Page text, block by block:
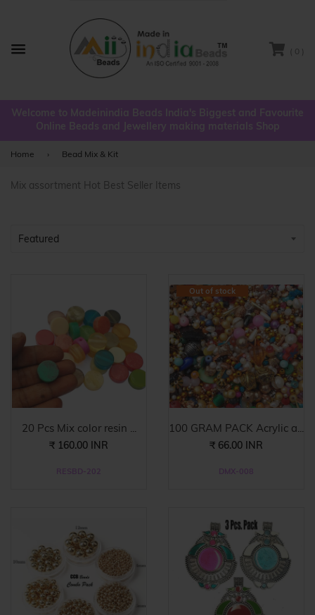
( 0 )
Welcome to Madeinindia Beads India's Biggest and Favourite
Online Beads and Jewellery making materials Shop
Home › Bead Mix & Kit
Mix assortment Hot Best Seller Items
20 Pcs Mix color resin ...
₹ 160.00 INR
RESBD-202
Out of stock
100 GRAM PACK Acrylic a...
₹ 66.00 INR
DMX-008